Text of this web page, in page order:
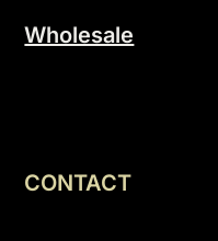
Wholesale
CONTACT